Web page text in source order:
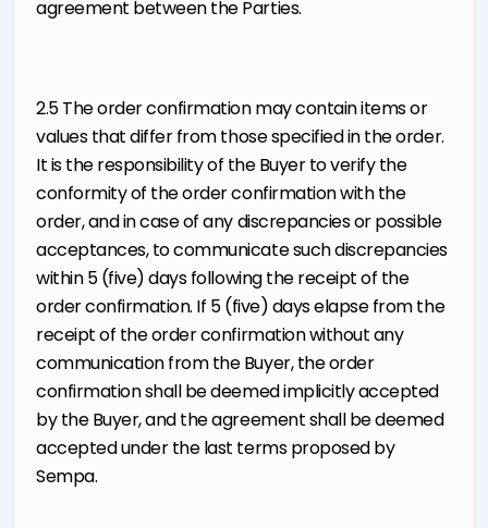
agreement between the Parties.
2.5 The order confirmation may contain items or
values that differ from those specified in the order.
It is the responsibility of the Buyer to verify the
conformity of the order confirmation with the
order, and in case of any discrepancies or possible
acceptances, to communicate such discrepancies
within 5 (five) days following the receipt of the
order confirmation. If 5 (five) days elapse from the
receipt of the order confirmation without any
communication from the Buyer, the order
confirmation shall be deemed implicitly accepted
by the Buyer, and the agreement shall be deemed
accepted under the last terms proposed by
Sempa.